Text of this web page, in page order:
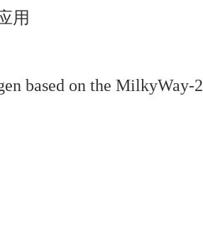
用
based on the MilkyWay-2